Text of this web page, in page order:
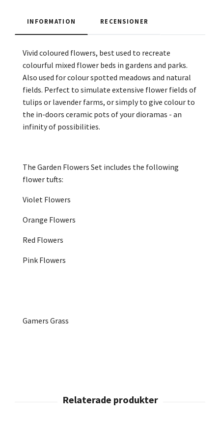
INFORMATION RECENSIONER
Vivid coloured flowers, best used to recreate
colourful mixed flower beds in gardens and parks.
Also used for colour spotted meadows and natural
fields. Perfect to simulate extensive flower fields of
tulips or lavender farms, or simply to give colour to
the in-doors ceramic pots of your dioramas - an
infinity of possibilities.
The Garden Flowers Set includes the following
flower tufts:
Violet Flowers
Orange Flowers
Red Flowers
Pink Flowers
Gamers Grass